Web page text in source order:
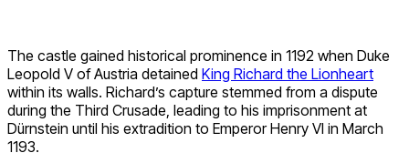
The castle gained historical prominence in 1192 when Duke
Leopold V of Austria detained King Richard the Lionheart
within its walls. Richard’s capture stemmed from a dispute
during the Third Crusade, leading to his imprisonment at
Dürnstein until his extradition to Emperor Henry VI in March
1193.